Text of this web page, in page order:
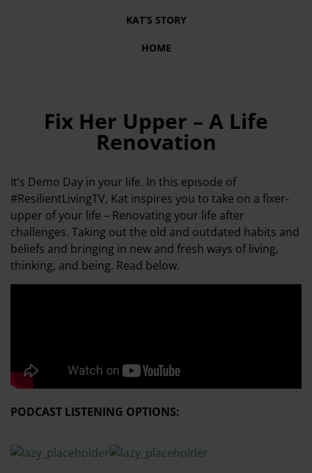
KAT’S STORY
HOME
Fix Her Upper – A Life
Renovation
It’s Demo Day in your life. In this episode of
#ResilientLivingTV, Kat inspires you to take on a fixer-
upper of your life – Renovating your life after
challenges. Taking out the old and outdated habits and
beliefs and bringing in new and fresh ways of living,
thinking, and being. Read below.
PODCAST LISTENING OPTIONS: